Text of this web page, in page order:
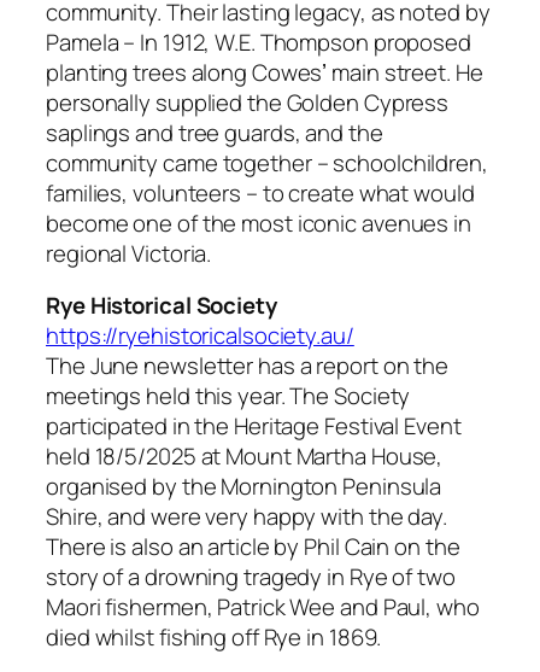
community. Their lasting legacy, as noted by
Pamela – In 1912, W.E. Thompson proposed
planting trees along Cowesʼ main street. He
personally supplied the Golden Cypress
saplings and tree guards, and the
community came together – schoolchildren,
families, volunteers – to create what would
become one of the most iconic avenues in
regional Victoria.
Rye Historical Society
https://ryehistoricalsociety.au/
The June newsletter has a report on the
meetings held this year. The Society
participated in the Heritage Festival Event
held 18/5/2025 at Mount Martha House,
organised by the Mornington Peninsula
Shire, and were very happy with the day.
There is also an article by Phil Cain on the
story of a drowning tragedy in Rye of two
Maori fishermen, Patrick Wee and Paul, who
died whilst fishing off Rye in 1869.